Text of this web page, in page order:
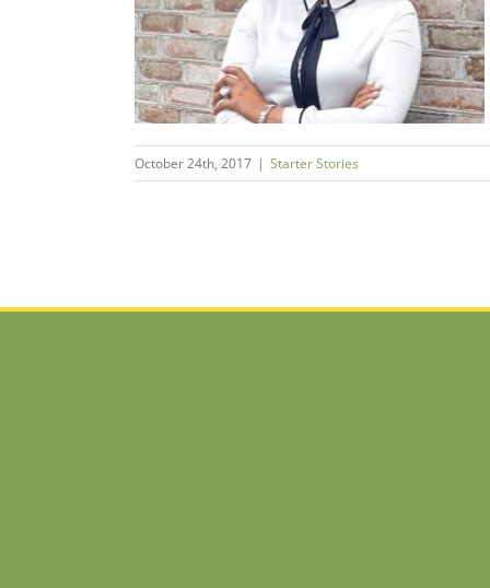
October 24th, 2017 | Starter Stories